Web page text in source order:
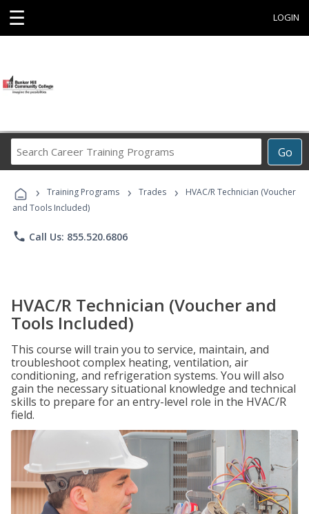
☰ LOGIN
Go
Career
Programs
› Training Programs › Trades ›
HVAC/R Technician (Voucher
and Tools Included)
phone Call Us: 855.520.6806
HVAC/R Technician (Voucher and
Tools Included)
This course will train you to service, maintain, and
troubleshoot complex heating, ventilation, air
conditioning, and refrigeration systems. You will also
gain the necessary situational knowledge and technical
skills to prepare for an entry-level role in the HVAC/R
field.